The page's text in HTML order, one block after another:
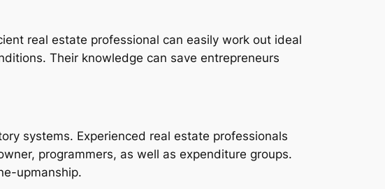
real estate professional can easily work out ideal
Their knowledge can save entrepreneurs
systems. Experienced real estate professionals
programmers, as well as expenditure groups.
upmanship.